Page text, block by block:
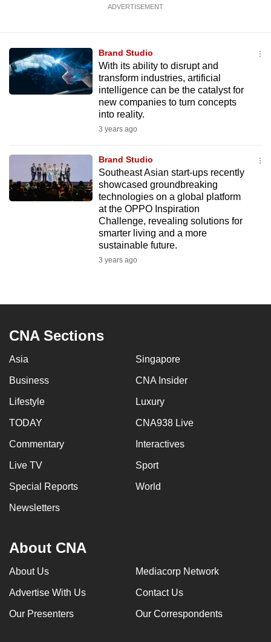
ADVERTISEMENT
Brand Studio
With its ability to disrupt and
transform industries, artificial
intelligence can be the catalyst for
new companies to turn concepts
into reality.
3 years ago
Brand Studio
Southeast Asian start-ups recently
showcased groundbreaking
technologies on a global platform
at the OPPO Inspiration
Challenge, revealing solutions for
smarter living and a more
sustainable future.
3 years ago
CNA Sections
Asia Singapore
Business CNA Insider
Lifestyle Luxury
TODAY CNA938 Live
Commentary Interactives
Live TV Sport
Special Reports World
Newsletters
About CNA
About Us Mediacorp Network
Advertise With Us Contact Us
Our Presenters Our Correspondents
finest
experience,
download
the
Upgraded
but
still